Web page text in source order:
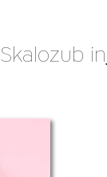
in